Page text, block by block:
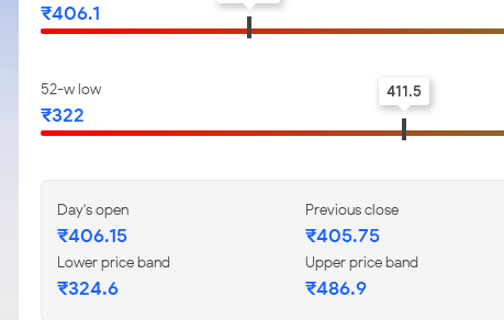
₹406.1
52-w low
₹322
411.5
Day's open
₹406.15
Previous close
₹405.75
Lower price band
₹324.6
Upper price band
₹486.9